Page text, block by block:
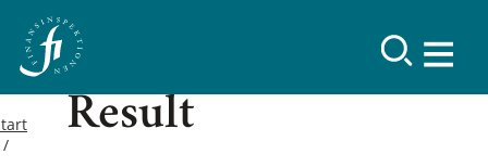
Result